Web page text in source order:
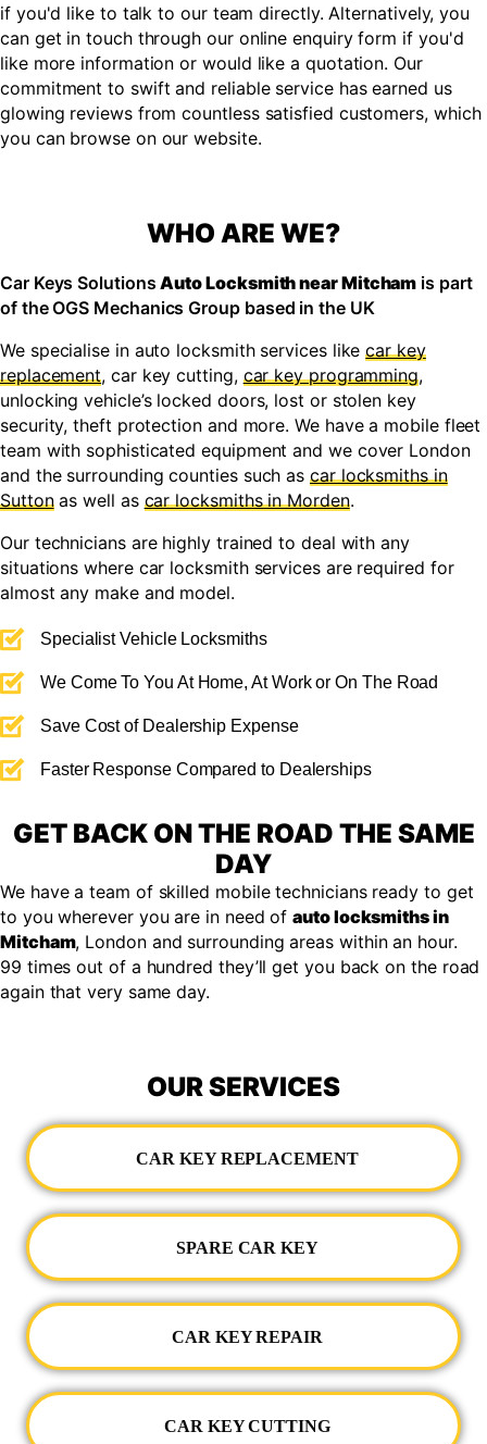
if you'd like to talk to our team directly. Alternatively, you
can get in touch through our online enquiry form if you'd
like more information or would like a quotation. Our
commitment to swift and reliable service has earned us
glowing reviews from countless satisfied customers, which
you can browse on our website.
WHO ARE WE?
Car Keys SolutionsAuto Locksmith near Mitcham is part
of the OGS Mechanics Group based in the UK
We specialise in auto locksmith services likecar key
replacement, car key cutting, car key programming,
unlocking vehicle’s locked doors, lost or stolen key
security, theft protection and more. We have a mobile fleet
team with sophisticated equipment and we cover London
and the surrounding counties such ascar locksmiths in
Suttonas well as car locksmiths in Morden.
Our technicians are highly trained to deal with any
situations where car locksmith services are required for
almost any make and model.
Specialist Vehicle Locksmiths
We Come To You At Home, At Work or On The Road
Save Cost of Dealership Expense
Faster Response Compared to Dealerships
GET BACK ON THE ROAD THE SAME
DAY
We have a team of skilled mobile technicians ready to get
to you wherever you are in need ofauto locksmiths in
Mitcham, London and surrounding areas within an hour.
99 times out of a hundred they’ll get you back on the road
again that very same day.
OUR SERVICES
CAR KEY REPLACEMENT
SPARE CAR KEY
CAR KEY REPAIR
CAR KEY CUTTING